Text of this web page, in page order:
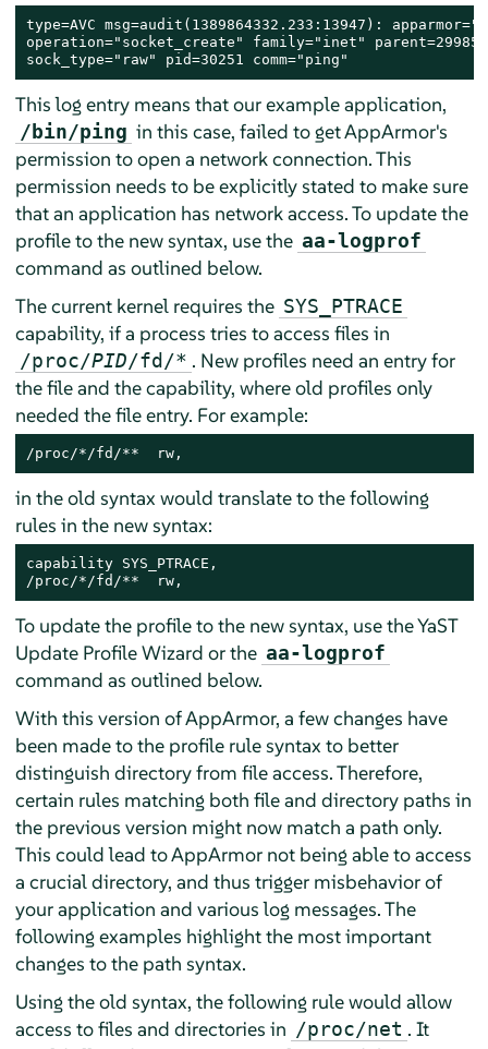
type=AVC msg=audit(1389864332.233:13947):
operation="socket_create" family="inet"
sock_type="raw" pid=30251 comm="ping"
This log entry means that our example application,
/bin/ping in this case, failed to getAppArmor's
permission to open a network connection. This
permission needs to be explicitly stated to make sure
that an application has network access. To update the
profile to the new syntax, use the aa-logprof
command as outlined below.
The current kernel requires the SYS_PTRACE
capability, if a process tries to access files in
/proc/PID/fd/* . New profiles need an entry for
the file and the capability, where old profiles only
needed the file entry. For example:
/proc/*/fd/**  rw,
in the old syntax would translate to the following
rules in the new syntax:
capability SYS_PTRACE,
/proc/*/fd/**  rw,
To update the profile to the new syntax, use the YaST
Update Profile Wizard or the aa-logprof
command as outlined below.
With this version ofAppArmor, a few changes have
been made to the profile rule syntax to better
distinguish directory from file access. Therefore,
certain rules matching both file and directory paths in
the previous version might now match a path only.
This could lead toAppArmornot being able to access
a crucial directory, and thus trigger misbehavior of
your application and various log messages. The
following examples highlight the most important
changes to the path syntax.
Using the old syntax, the following rule would allow
access to files and directories in /proc/net . It